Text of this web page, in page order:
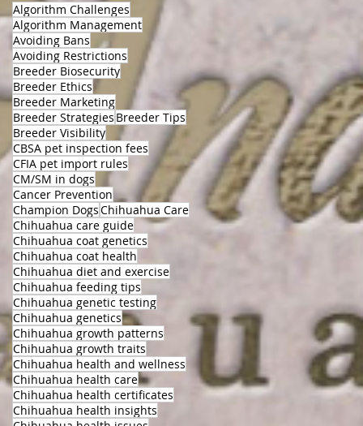
Algorithm Challenges
Algorithm Management
Avoiding Bans
Avoiding Restrictions
Breeder Biosecurity
Breeder Ethics
Breeder Marketing
Breeder Strategies Breeder Tips
Breeder Visibility
CBSA pet inspection fees
CFIA pet import rules
CM/SM in dogs
Cancer Prevention
Champion DogsChihuahua Care
Chihuahua care guide
Chihuahua coat genetics
Chihuahua coat health
Chihuahua diet and exercise
Chihuahua feeding tips
Chihuahua genetic testing
Chihuahua genetics
Chihuahua growth patterns
Chihuahua growth traits
Chihuahua health and wellness
Chihuahua health care
Chihuahua health certificates
Chihuahua health insights